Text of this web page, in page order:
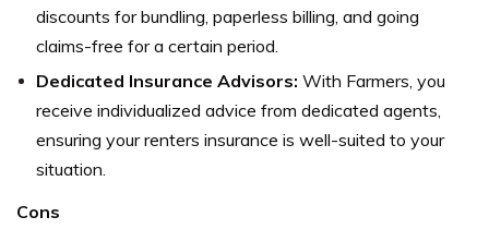
discounts for bundling, paperless billing, and going
claims-free for a certain period.
Dedicated Insurance Advisors: With Farmers, you
receive individualized advice from dedicated agents,
ensuring your renters insurance is well-suited to your
situation.
Cons